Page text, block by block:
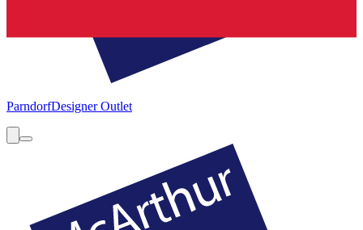
ParndorfDesigner Outlet